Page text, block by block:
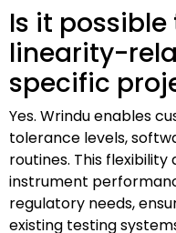
Is it
linearity-
specific
Yes. Wrindu enables
tolerance levels,
routines. This
instrument
regulatory needs,
existing testing